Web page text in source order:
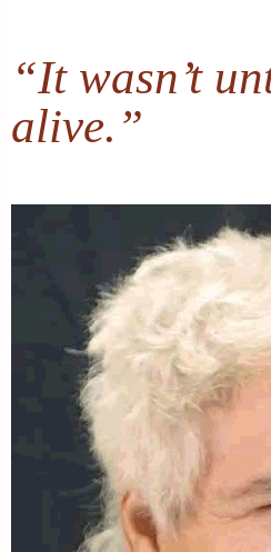
“It wasn’t
alive.”